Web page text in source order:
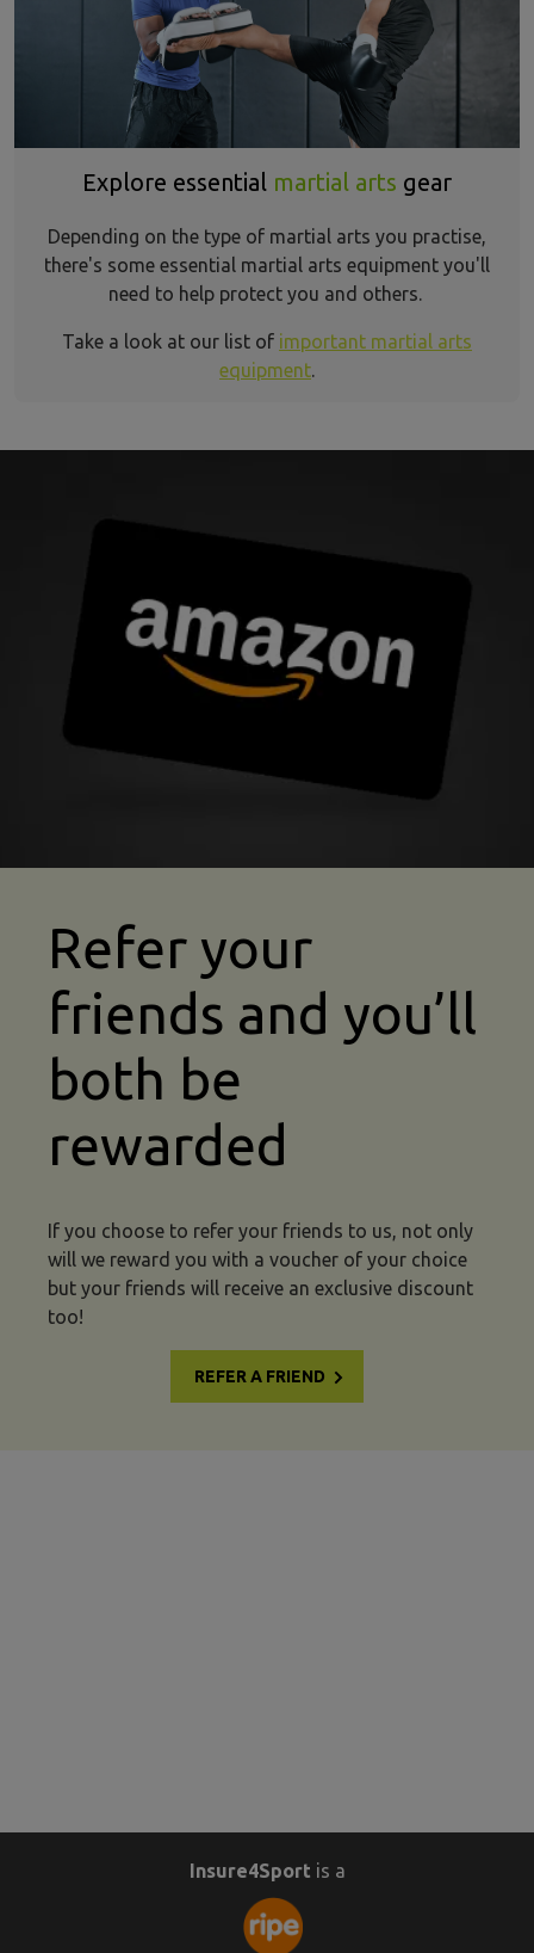
Explore essential martial arts gear
Depending on the type of martial arts you practise,
there's some essential martial arts equipment you'll
need to help protect you and others.
Take a look at our list of important martial arts
equipment.
mma insurance refer a friend image
Refer your
friends and you’ll
both be
rewarded
If you choose to refer your friends to us, not only
will we reward you with a voucher of your choice
but your friends will receive an exclusive discount
too!
REFER A FRIEND
Insure4Sport is a